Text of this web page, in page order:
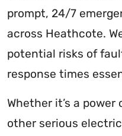
prompt, 24/7
across Heathcote.
potential risks of
response times
Whether it’s a
other serious